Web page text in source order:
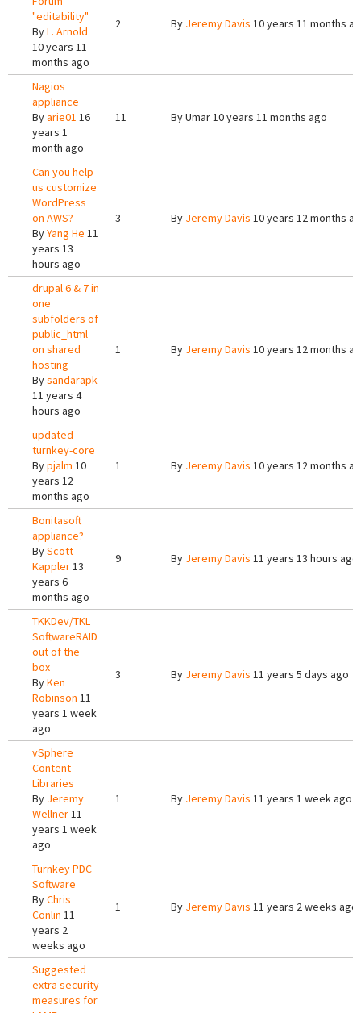
"editability"
ByL. Arnold
10 years 11
months ago
2 By Jeremy Davis 10 years 11 months
Nagios
appliance
Byarie01 16
years 1
month ago
11 ByUmar10 years 11 months ago
Can you help
us customize
WordPress
on AWS?
ByYang He 11
years 13
hours ago
3 By Jeremy Davis 10 years 12 months
drupal 6 & 7 in
one
subfolders of
public_html
on shared
hosting
Bysandarapk
11 years 4
hours ago
1 By Jeremy Davis 10 years 12 months
updated
turnkey-core
Bypjalm 10
years 12
months ago
1 By Jeremy Davis 10 years 12 months
Bonitasoft
appliance?
ByScott
Kappler13
years 6
months ago
9 By Jeremy Davis 11 years 13 hours ago
TKKDev/TKL
SoftwareRAID
out of the
box
ByKen
Robinson 11
years 1 week
ago
3 By Jeremy Davis 11 years 5 days ago
vSphere
Content
Libraries
By Jeremy
Wellner11
years 1 week
ago
1 By Jeremy Davis 11 years 1 week ago
Turnkey PDC
Software
ByChris
Conlin 11
years 2
weeks ago
1 By Jeremy Davis 11 years 2 weeks ago
Suggested
extra security
measures for